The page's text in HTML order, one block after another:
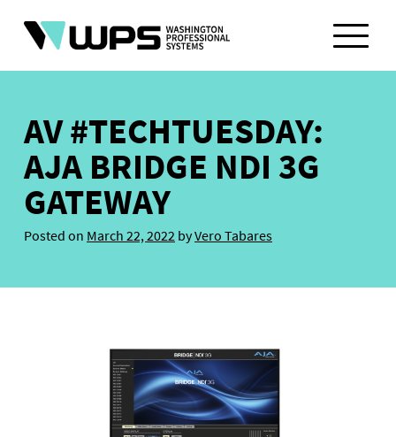
content
AV #TECHTUESDAY:
AJA BRIDGE NDI 3G
GATEWAY
Posted on March 22, 2022 byVero Tabares